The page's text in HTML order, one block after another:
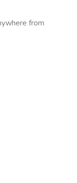
from